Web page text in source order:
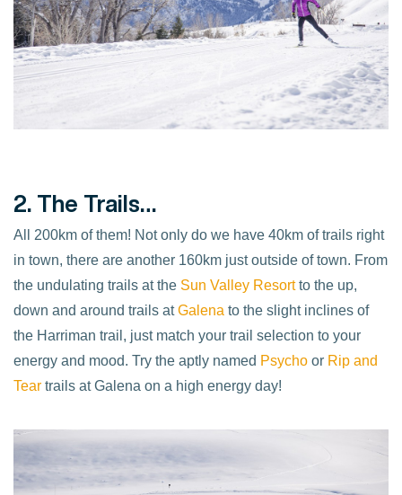
2. The Trails…
All 200km of them! Not only do we have 40km of trails right
in town, there are another 160km just outside of town. From
the undulating trails at the Sun Valley Resortto the up,
down and around trails atGalena to the slight inclines of
the Harriman trail, just match your trail selection to your
energy and mood. Try the aptly named Psycho or Rip and
Tear trails at Galena on a high energy day!